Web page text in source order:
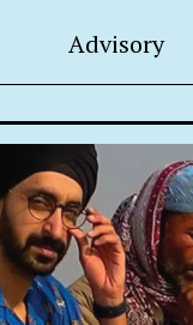
Advisory